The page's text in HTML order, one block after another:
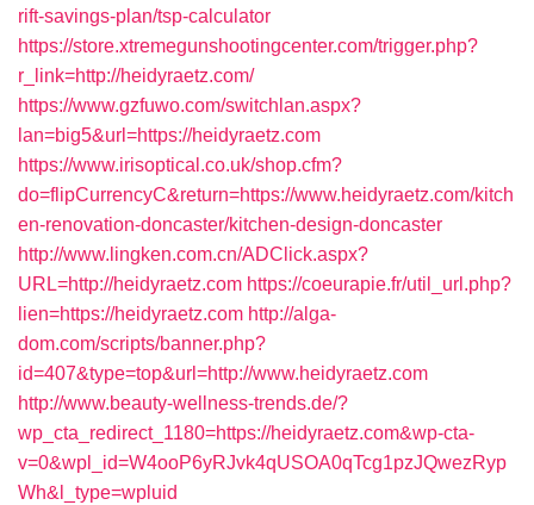
rift-savings-plan/tsp-calculator
https://store.xtremegunshootingcenter.com/trigger.php?
r_link=http://heidyraetz.com/
https://www.gzfuwo.com/switchlan.aspx?
lan=big5&url=https://heidyraetz.com
https://www.irisoptical.co.uk/shop.cfm?
do=flipCurrencyC&return=https://www.heidyraetz.com/kitch
en-renovation-doncaster/kitchen-design-doncaster
http://www.lingken.com.cn/ADClick.aspx?
URL=http://heidyraetz.com https://coeurapie.fr/util_url.php?
lien=https://heidyraetz.com http://alga-
dom.com/scripts/banner.php?
id=407&type=top&url=http://www.heidyraetz.com
http://www.beauty-wellness-trends.de/?
wp_cta_redirect_1180=https://heidyraetz.com&wp-cta-
v=0&wpl_id=W4ooP6yRJvk4qUSOA0qTcg1pzJQwezRyp
Wh&l_type=wpluid